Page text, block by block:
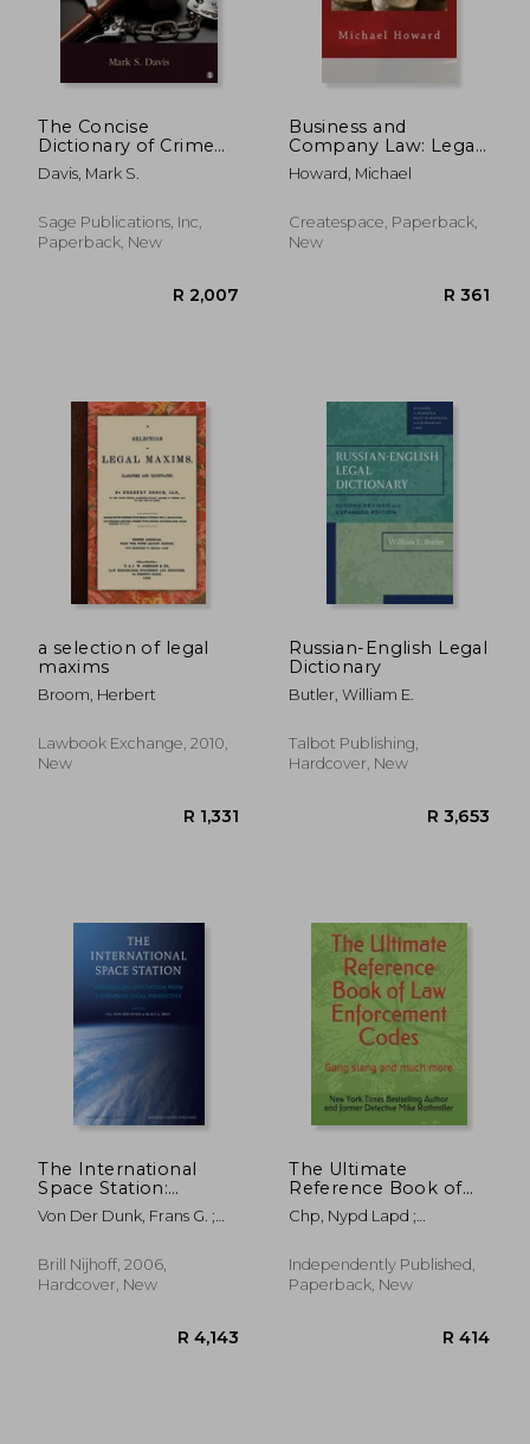
The Concise
Dictionary of Crime
and Justice
Davis, Mark S.
Sage Publications, Inc,
Paperback, New
Business and
Company Law: Legal
English Dictionary
and Exercise Book
Howard, Michael
Createspace, Paperback,
New
a selection of legal
maxims
Broom, Herbert
Lawbook Exchange, 2010,
New
Russian-English Legal
Dictionary
Butler, William E.
Talbot Publishing,
Hardcover, New
The International
Space Station:
Commercial
Utilisation from a
Perspective
Von Der Dunk, Frans G. ;
Brill Nijhoff, 2006,
Hardcover, New
The Ultimate
Reference Book of
Law Enforcement
Codes: Gang slang
Chp, Nypd Lapd ;
Bestselling Author
Independently Published,
Paperback, New